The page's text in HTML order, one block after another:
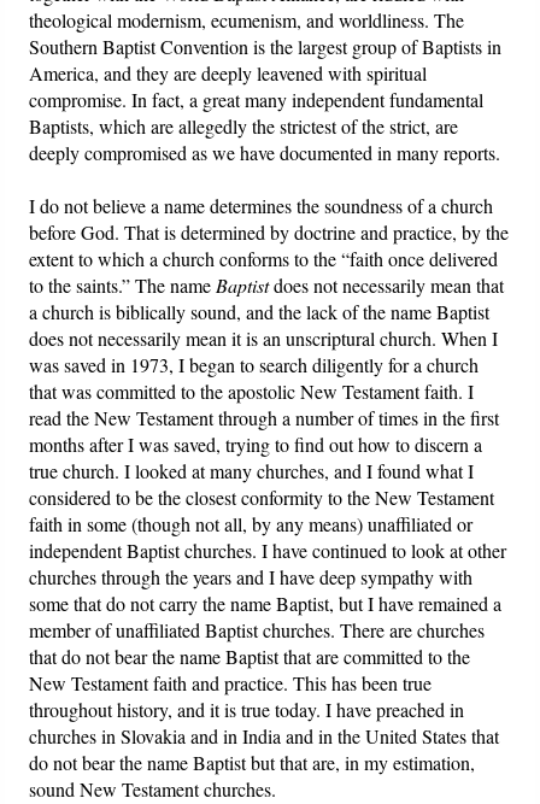
theological modernism, ecumenism, and worldliness. The
Southern Baptist Convention is the largest group of Baptists in
America, and they are deeply leavened with spiritual
compromise. In fact, a great many independent fundamental
Baptists, which are allegedly the strictest of the strict, are
deeply compromised as we have documented in many reports.
I do not believe a name determines the soundness of a church
before God. That is determined by doctrine and practice, by the
extent to which a church conforms to the “faith once delivered
to the saints.” The nameBaptistdoes not necessarily mean that
a church is biblically sound, and the lack of the name Baptist
does not necessarily mean it is an unscriptural church. When I
was saved in 1973, I began to search diligently for a church
that was committed to the apostolic New Testament faith. I
read the New Testament through a number of times in the first
months after I was saved, trying to find out how to discern a
true church. I looked at many churches, and I found what I
considered to be the closest conformity to the New Testament
faith in some (though not all, by any means) unaffiliated or
independent Baptist churches. I have continued to look at other
churches through the years and I have deep sympathy with
some that do not carry the name Baptist, but I have remained a
member of unaffiliated Baptist churches. There are churches
that do not bear the name Baptist that are committed to the
New Testament faith and practice. This has been true
throughout history, and it is true today. I have preached in
churches in Slovakia and in India and in the United States that
do not bear the name Baptist but that are, in my estimation,
sound New Testament churches.